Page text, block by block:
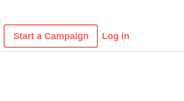
Start a Campaign Log in